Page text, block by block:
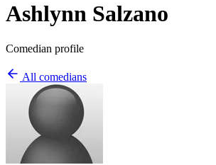
Ashlynn Salzano
Comedian profile
All comedians